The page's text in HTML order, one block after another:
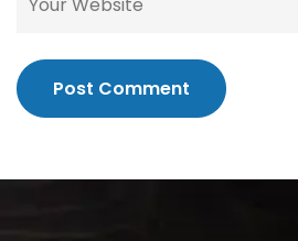
Post Comment